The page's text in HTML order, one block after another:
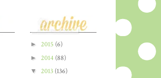
► 2015 (6)
► 2014 (88)
▼ 2013 (136)